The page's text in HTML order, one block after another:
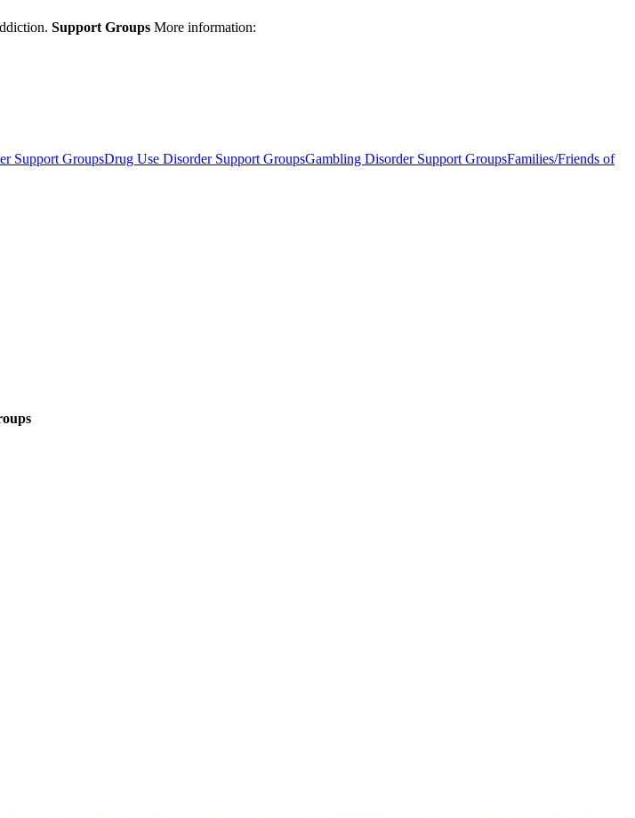
Support Groups More information:
Support GroupsDrug Use Disorder Support GroupsGambling Disorder Support GroupsFamilies/Friends of